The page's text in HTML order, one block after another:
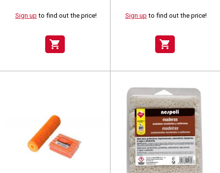
Sign up to find out the price!
shopping_cart
Sign up to find out the price!
shopping_cart